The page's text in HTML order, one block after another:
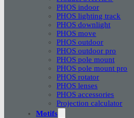
PHOS indoor
PHOS lighting track
PHOS downlight
PHOS move
PHOS outdoor
PHOS outdoor pro
PHOS pole mount
PHOS pole mount pro
PHOS rotator
PHOS lenses
PHOS accessories
Projection calculator
Motifs